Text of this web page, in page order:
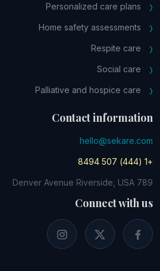
Personalized care plans
Home safety assessments
Respite care
Social care
Palliative and hospice care
Contact information
hello@sekare.com
+1 (444) 507 8494
789 Denver Avenue Riverside, USA
Connect with us